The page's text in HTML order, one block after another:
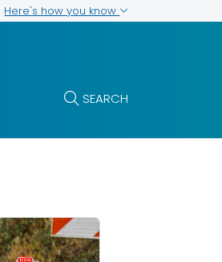
Here's how you know
SEARCH